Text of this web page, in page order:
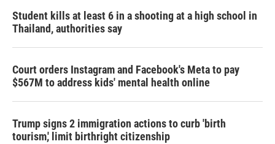
Student kills at least 6 in a shooting at a high school in
Thailand, authorities say
Court orders Instagram and Facebook's Meta to pay
$567M to address kids' mental health online
Trump signs 2 immigration actions to curb 'birth
tourism,' limit birthright citizenship